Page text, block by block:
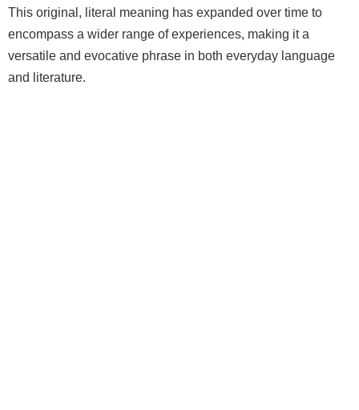
This original, literal meaning has expanded over time to
encompass a wider range of experiences, making it a
versatile and evocative phrase in both everyday language
and literature.